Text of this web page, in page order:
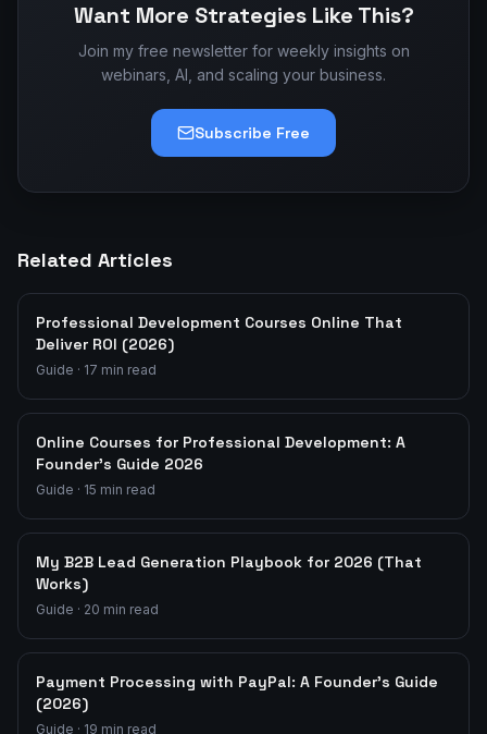
Want More Strategies Like This?
Join my free newsletter for weekly insights on
webinars, AI, and scaling your business.
Subscribe Free
Related Articles
Professional Development Courses Online That
Deliver ROI (2026)
Guide · 17 min read
Online Courses for Professional Development: A
Founder's Guide 2026
Guide · 15 min read
My B2B Lead Generation Playbook for 2026 (That
Works)
Guide · 20 min read
Payment Processing with PayPal: A Founder's Guide
(2026)
Guide · 19 min read